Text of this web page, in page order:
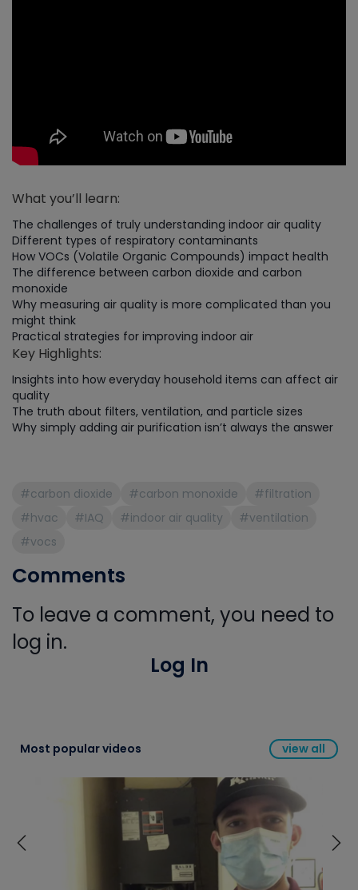
What you’ll learn:
The challenges of truly understanding indoor air quality
Different types of respiratory contaminants
How VOCs (Volatile Organic Compounds) impact health
The difference between carbon dioxide and carbon
monoxide
Why measuring air quality is more complicated than you
might think
Practical strategies for improving indoor air
Key Highlights:
Insights into how everyday household items can affect air
quality
The truth about filters, ventilation, and particle sizes
Why simply adding air purification isn’t always the answer
#carbon dioxide #carbon monoxide
#filtration
#hvac
#IAQ #indoor air quality
#ventilation
#vocs
Comments
To leave a comment, you need to
log in.
Log In
Most popular videos view all